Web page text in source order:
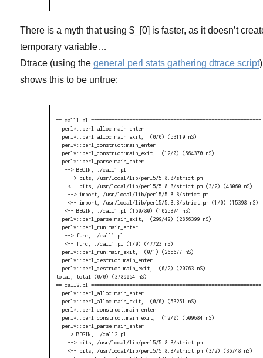
There is a myth that using $_[0] is faster, as it doesn’t
temporary variable…
Dtrace (using thegeneral perl stats gathering dtrace script)
shows this to be untrue:
== call1.pl ==========================================================
total, total (0/0) (3789064 nS)
== call2.pl ==========================================================